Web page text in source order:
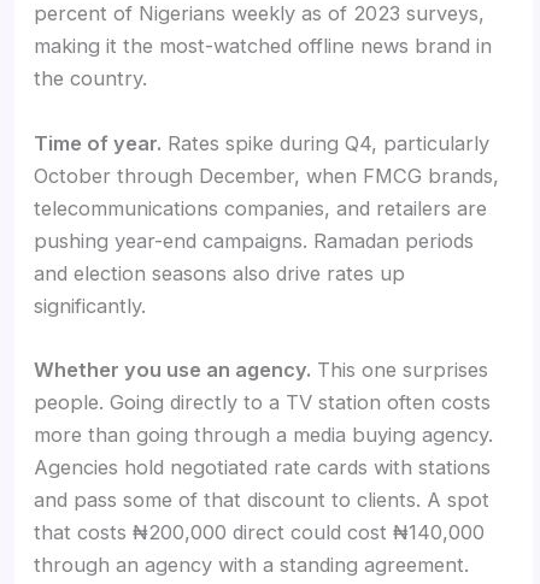
percent of Nigerians weekly as of 2023 surveys,
making it the most-watched offline news brand in
the country.
Time of year. Rates spike during Q4, particularly
October through December, when FMCG brands,
telecommunications companies, and retailers are
pushing year-end campaigns. Ramadan periods
and election seasons also drive rates up
significantly.
Whether you use an agency. This one surprises
people. Going directly to a TV station often costs
more than going through a media buying agency.
Agencies hold negotiated rate cards with stations
and pass some of that discount to clients. A spot
that costs ₦200,000 direct could cost ₦140,000
through an agency with a standing agreement.